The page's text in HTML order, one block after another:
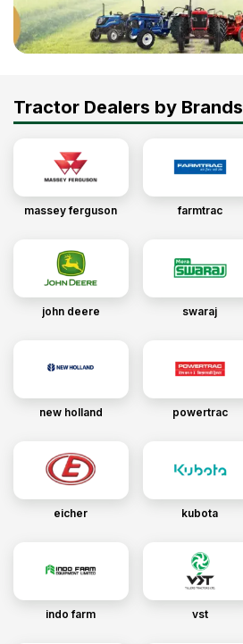
Tractor Dealers by Brands
massey ferguson farmtrac
john deere swaraj
new holland powertrac
eicher kubota
indo farm vst